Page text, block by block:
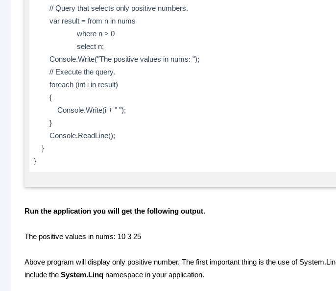
// Query that selects only positive numbers.
var result = from n in nums
where n > 0
select n;
Console.Write("The positive values in nums: ");
// Execute the query.
foreach (int i in result)
{
Console.Write(i + " ");
}
Console.ReadLine();
}
}
Run the application you will get the following output.
The positive values in nums: 10 3 25
Above program will display only positive number. The first important thing is the use of
include the System.Linq namespace in your application.